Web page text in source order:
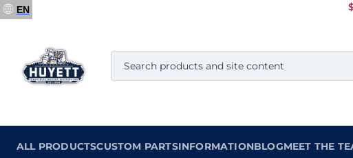
ALL PRODUCTSCUSTOM PARTSINFORMATIONBLOGMEET THE
EN